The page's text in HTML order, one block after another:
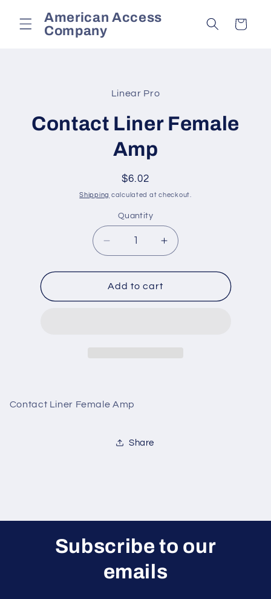
contentAmerican Access
Company
Cart
Linear Pro
Contact Liner Female
Amp
Regular
price
$6.02
Shipping calculated at checkout.
Quantity
Decrease
quantity
for
Contact
Liner
Increase
quantity
for
Liner
Add to cart
Contact Liner Female Amp
Share
Subscribe to our
emails